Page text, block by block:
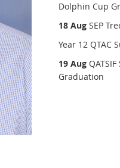
Dolphin Cup
18 Aug SEP
Year 12 QTAC
19 Aug
Graduation